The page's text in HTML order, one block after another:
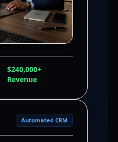
$240,000+
Revenue
Automated CRM